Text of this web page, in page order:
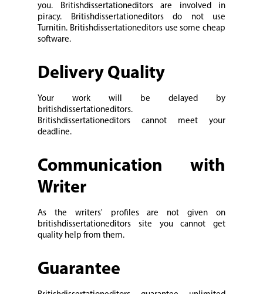
you. Britishdissertationeditors are involved in
piracy. Britishdissertationeditors do not use
Turnitin. Britishdissertationeditors use some cheap
software.
Delivery Quality
Your work will be delayed by
britishdissertationeditors.
Britishdissertationeditors cannot meet your
deadline.
Communication with
Writer
As the writers' profiles are not given on
britishdissertationeditors site you cannot get
quality help from them.
Guarantee